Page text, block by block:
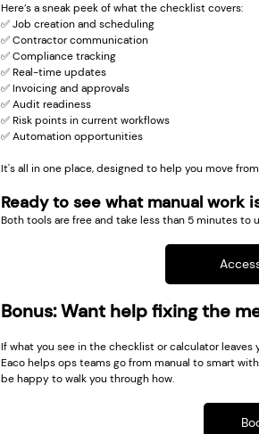
Here’s a sneak peek of what the checklist covers:
✅ Job creation and scheduling
✅ Contractor communication
✅ Compliance tracking
✅ Real-time updates
✅ Invoicing and approvals
✅ Audit readiness
✅ Risk points in current workflows
✅ Automation opportunities
It's all in one place, designed to help you move
Ready to see what manual work
Both tools are free and take less than 5 minutes to
Bonus: Want help fixing the
If what you see in the checklist or calculator leaves
Eaco helps ops teams go from manual to smart
be happy to walk you through how.